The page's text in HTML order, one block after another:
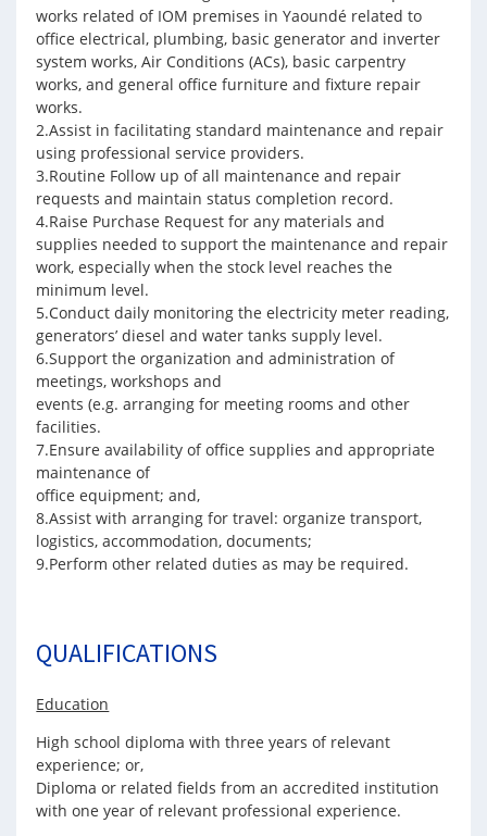
works related of IOM premises in Yaoundé related to
office electrical, plumbing, basic generator and inverter
system works, Air Conditions (ACs), basic carpentry
works, and general office furniture and fixture repair
works.
2.Assist in facilitating standard maintenance and repair
using professional service providers.
3.Routine Follow up of all maintenance and repair
requests and maintain status completion record.
4.Raise Purchase Request for any materials and
supplies needed to support the maintenance and repair
work, especially when the stock level reaches the
minimum level.
5.Conduct daily monitoring the electricity meter reading,
generators’ diesel and water tanks supply level.
6.Support the organization and administration of
meetings, workshops and
events (e.g. arranging for meeting rooms and other
facilities.
7.Ensure availability of office supplies and appropriate
maintenance of
office equipment; and,
8.Assist with arranging for travel: organize transport,
logistics, accommodation, documents;
9.Perform other related duties as may be required.
QUALIFICATIONS
Education
High school diploma with three years of relevant
experience; or,
Diploma or related fields from an accredited institution
with one year of relevant professional experience.